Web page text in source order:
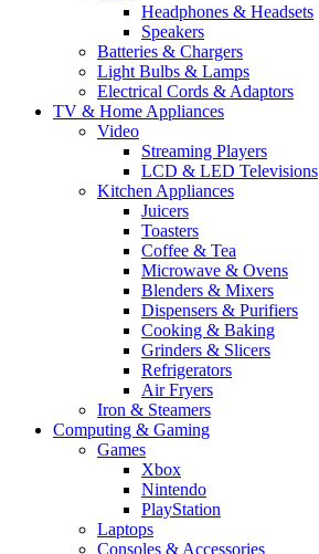
Headphones & Headsets
Speakers
Batteries & Chargers
Light Bulbs & Lamps
Electrical Cords & Adaptors
TV & Home Appliances
Video
Streaming Players
LCD & LED Televisions
Kitchen Appliances
Juicers
Toasters
Coffee & Tea
Microwave & Ovens
Blenders & Mixers
Dispensers & Purifiers
Cooking & Baking
Grinders & Slicers
Refrigerators
Air Fryers
Iron & Steamers
Computing & Gaming
Games
Xbox
Nintendo
PlayStation
Laptops
Consoles & Accessories